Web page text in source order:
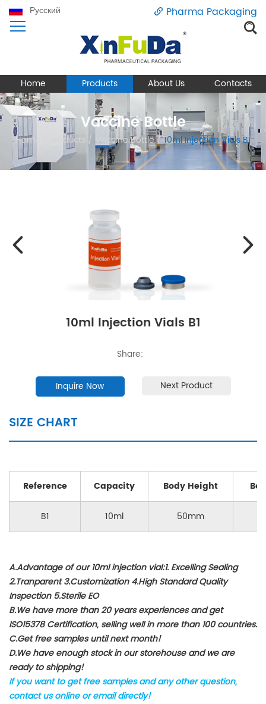
Русский Pharma Packaging
Home Products About Us Contacts
Vaccine Bottle
Home Products / Vaccine Bottle/10ml Injection Vials B1
10ml Injection Vials B1
Share:
Inquire Now Next Product
SIZE CHART
Reference Capacity Body Height
B1 10ml 50mm
A.Advantage of our 10ml injection vial:1. Excelling Sealing
2.Tranparent 3.Customization 4.High Standard Quality
Inspection 5.Sterile EO
B.We have more than 20 years experiences and get
ISO15378 Certification, selling well in more than 100 countries.
C.Get free samples until next month!
D.We have enough stock in our storehouse and we are
ready to shipping!
If you want to get free samples and any other question,
contact us online or email directly!